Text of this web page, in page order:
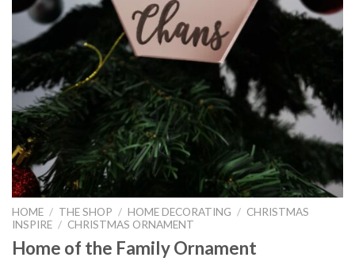
HOME / THE SHOP / HOME DECORATING / CHRISTMAS
INSPIRE / CHRISTMAS ORNAMENT
Home of the Family Ornament